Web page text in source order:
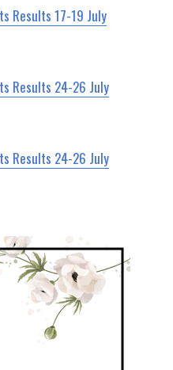
Results 17-19 July
Results 24-26 July
Results 24-26 July